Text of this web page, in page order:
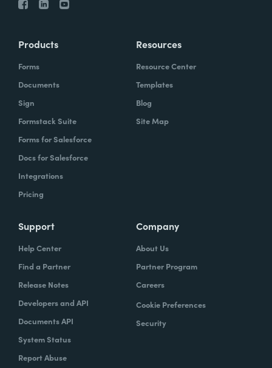
Products
Forms
Documents
Sign
Formstack Suite
Forms for Salesforce
Docs for Salesforce
Integrations
Pricing
Resources
Resource Center
Templates
Blog
Site Map
Support
Help Center
Find a Partner
Release Notes
Developers and API
Documents API
System Status
Report Abuse
Company
About Us
Partner Program
Careers
Cookie Preferences
Security